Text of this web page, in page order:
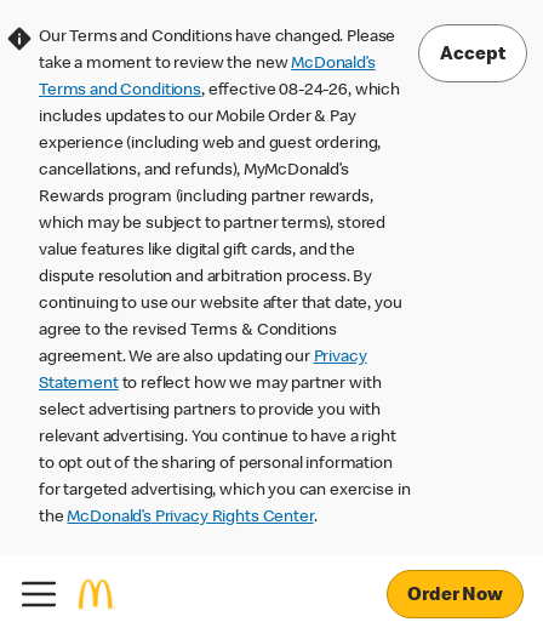
Our Terms and Conditions have changed. Please
take a moment to review the newMcDonald’s
Terms and Conditions, effective 08-24-26, which
includes updates to our Mobile Order & Pay
experience (including web and guest ordering,
cancellations, and refunds), MyMcDonald’s
Rewards program (including partner rewards,
which may be subject to partner terms), stored
value features like digital gift cards, and the
dispute resolution and arbitration process. By
continuing to use our website after that date, you
agree to the revised Terms & Conditions
agreement. We are also updating our Privacy
Statementto reflect how we may partner with
select advertising partners to provide you with
relevant advertising. You continue to have a right
to opt out of the sharing of personal information
for targeted advertising, which you can exercise in
theMcDonald’s Privacy Rights Center.
Accept
Order Now